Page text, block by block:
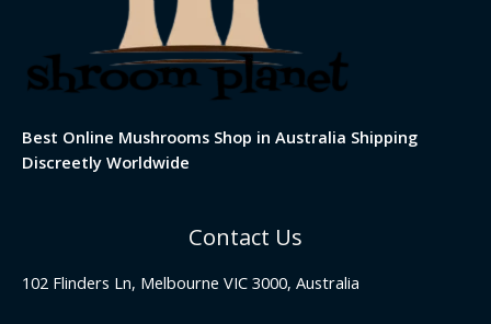
Best Online Mushrooms Shop in Australia Shipping
Discreetly Worldwide
Contact Us
102 Flinders Ln, Melbourne VIC 3000, Australia